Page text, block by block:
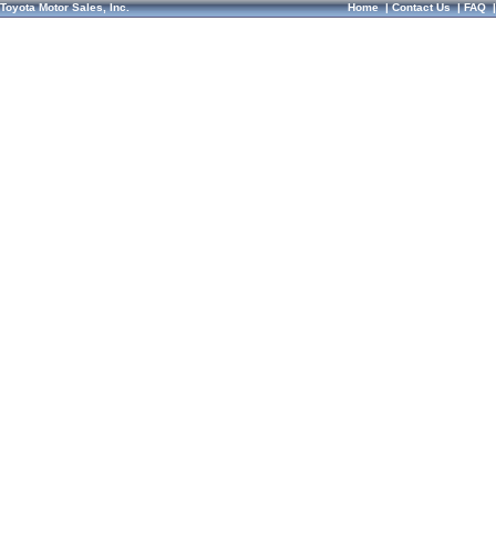
Toyota Motor Sales, Inc. Home|Contact Us|FAQ